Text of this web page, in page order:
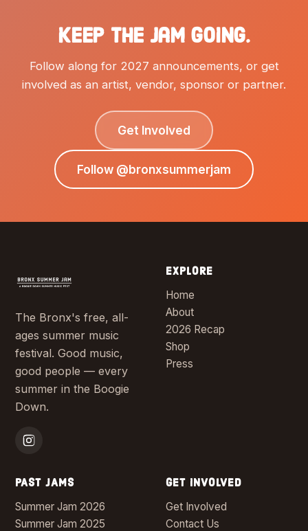
Keep the Jam going.
Follow along for 2027 announcements, or get
involved as an artist, vendor, sponsor or partner.
Get Involved
Follow @bronxsummerjam
The Bronx's free, all-
ages summer music
festival. Good music,
good people — every
summer in the Boogie
Down.
EXPLORE
Home
About
2026 Recap
Shop
Press
PAST JAMS
Summer Jam 2026
Summer Jam 2025
GET INVOLVED
Get Involved
Contact Us